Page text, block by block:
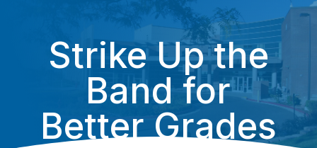
Strike Up the
Band for
Better Grades